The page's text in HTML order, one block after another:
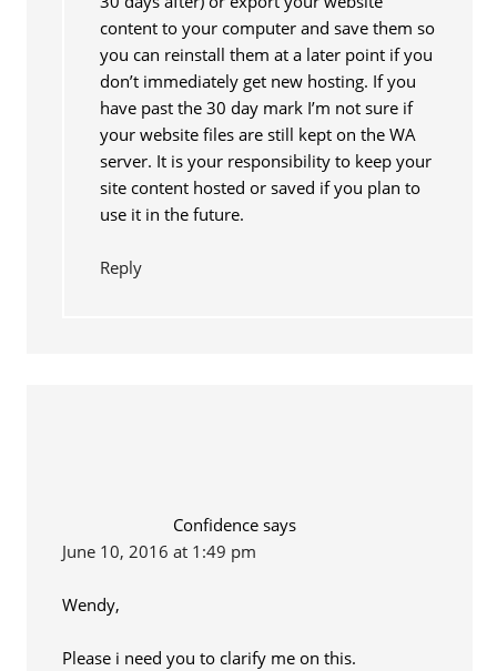
content to your computer and save them so
you can reinstall them at a later point if you
don’t immediately get new hosting. If you
have past the 30 day mark I’m not sure if
your website files are still kept on the WA
server. It is your responsibility to keep your
site content hosted or saved if you plan to
use it in the future.
Reply
Confidence says
June 10, 2016 at 1:49 pm
Wendy,
Please i need you to clarify me on this.